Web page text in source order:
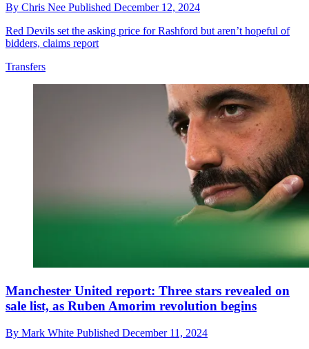
By Chris Nee Published December 12, 2024
Red Devils set the asking price for Rashford but aren’t hopeful of
bidders, claims report
Transfers
Manchester United report: Three stars revealed on
sale list, as Ruben Amorim revolution begins
By Mark White Published December 11, 2024